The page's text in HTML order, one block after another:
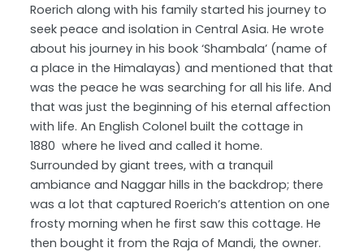
Roerich along with his family started his journey to
seek peace and isolation in Central Asia. He wrote
about his journey in his book ‘Shambala’ (name of
a place in the Himalayas) and mentioned that that
was the peace he was searching for all his life. And
that was just the beginning of his eternal affection
with life. An English Colonel built the cottage in
1880 where he lived and called it home.
Surrounded by giant trees, with a tranquil
ambiance and Naggar hills in the backdrop; there
was a lot that captured Roerich’s attention on one
frosty morning when he first saw this cottage. He
then bought it from the Raja of Mandi, the owner.